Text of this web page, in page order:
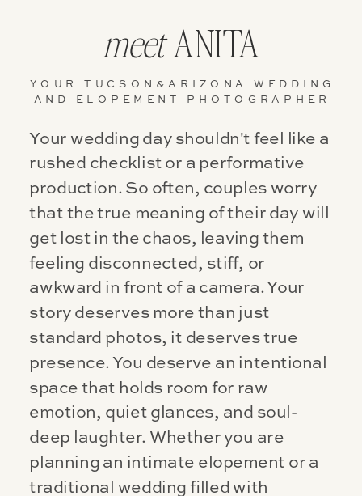
Your wedding day shouldn't feel like a
rushed checklist or a performative
production. So often, couples worry
that the true meaning of their day will
get lost in the chaos, leaving them
feeling disconnected, stiff, or
awkward in front of a camera. Your
story deserves more than just
standard photos, it deserves true
presence. You deserve an intentional
space that holds room for raw
emotion, quiet glances, and soul-
deep laughter. Whether you are
planning an intimate elopement or a
traditional wedding filled with
YOUR TUCSON&ARIZONA WEDDING
AND ELOPEMENT PHOTOGRAPHER
meetANITA